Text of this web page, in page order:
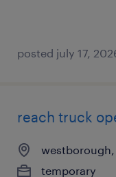
posted july 17,
reach truck
temporary